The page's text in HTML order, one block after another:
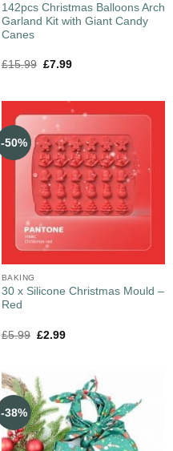
142pcs Christmas Balloons Arch
Garland Kit with Giant Candy
Canes
£15.99 £7.99
-50%
BAKING
30 x Silicone Christmas Mould –
Red
£5.99 £2.99
-38%